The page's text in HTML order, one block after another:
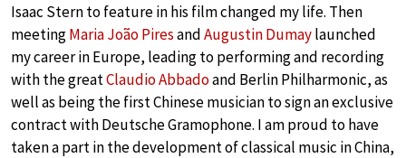
Isaac Stern to feature in his film changed my life. Then
meetingMaria João PiresandAugustin Dumaylaunched
my career in Europe, leading to performing and recording
with the greatClaudio Abbadoand Berlin Philharmonic, as
well as being the first Chinese musician to sign an exclusive
contract with Deutsche Gramophone. I am proud to have
taken a part in the development of classical music in China,